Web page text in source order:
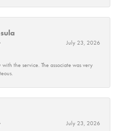
July 23, 2026
the service. The associate was very
July 23, 2026